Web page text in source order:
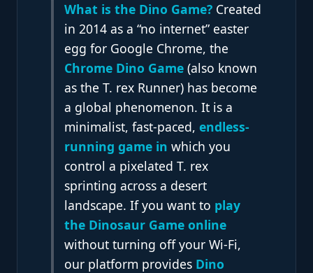
What is the Dino Game? Created
in 2014 as a “no internet” easter
egg for Google Chrome, the
Chrome Dino Game (also known
as the T. rex Runner) has become
a global phenomenon. It is a
minimalist, fast-paced, endless-
running game in which you
control a pixelated T. rex
sprinting across a desert
landscape. If you want to play
the Dinosaur Game online
without turning off your Wi-Fi,
our platform provides Dino